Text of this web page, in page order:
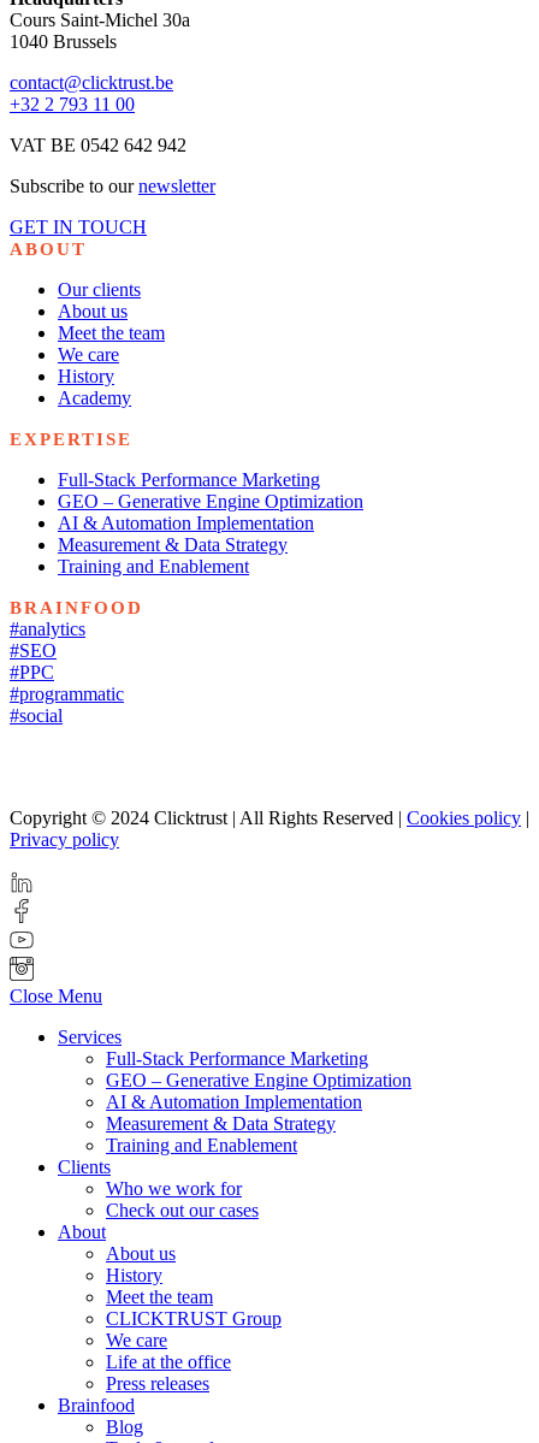
Cours Saint-Michel 30a
1040 Brussels
contact@clicktrust.be
+32 2 793 11 00
VAT BE 0542 642 942
Subscribe to ournewsletter
GET IN TOUCH
ABOUT
Our clients
About us
Meet the team
We care
History
Academy
EXPERTISE
Full-Stack Performance Marketing
GEO – Generative Engine Optimization
AI & Automation Implementation
Measurement & Data Strategy
Training and Enablement
BRAINFOOD
#analytics
#SEO
#PPC
#programmatic
#social
Copyright © 2024 Clicktrust | All Rights Reserved | Cookies policy |
Privacy policy
Close Menu
Services
Full-Stack Performance Marketing
GEO – Generative Engine Optimization
AI & Automation Implementation
Measurement & Data Strategy
Training and Enablement
Clients
Who we work for
Check out our cases
About
About us
History
Meet the team
CLICKTRUST Group
We care
Life at the office
Press releases
Brainfood
Blog